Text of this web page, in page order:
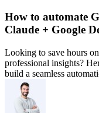
How to automate
Claude + Google
Looking to save hours
professional insights?
build a seamless